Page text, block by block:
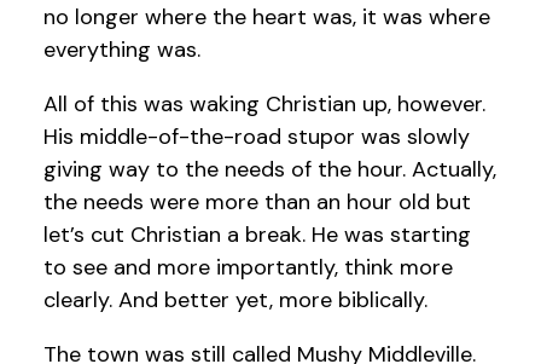
no longer where the heart was, it was where
everything was.
All of this was waking Christian up, however.
His middle-of-the-road stupor was slowly
giving way to the needs of the hour. Actually,
the needs were more than an hour old but
let’s cut Christian a break. He was starting
to see and more importantly, think more
clearly. And better yet, more biblically.
The town was still called Mushy Middleville.